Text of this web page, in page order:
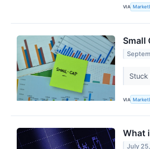
VIA
Small
VIA
What
July